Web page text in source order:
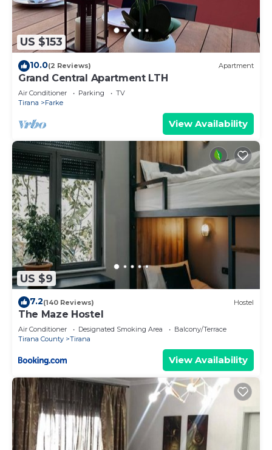
US $153
10.0(2 Reviews) Apartment
Grand Central Apartment LTH
Air Conditioner Parking
TV
Tirana
Farke
View Availability
US $9
7.2(140 Reviews) Hostel
The Maze Hostel
Air Conditioner Designated Smoking Area
Balcony/Terrace
Tirana County
Tirana
View Availability